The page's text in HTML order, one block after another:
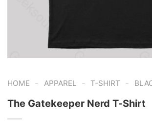
HOME - APPAREL - T-SHIRT -
The Gatekeeper Nerd T-Shirt